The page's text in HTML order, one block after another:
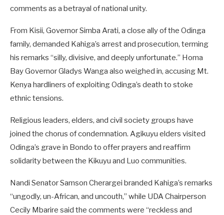
comments as a betrayal of national unity.
From Kisii, Governor Simba Arati, a close ally of the Odinga
family, demanded Kahiga’s arrest and prosecution, terming
his remarks “silly, divisive, and deeply unfortunate.” Homa
Bay Governor Gladys Wanga also weighed in, accusing Mt.
Kenya hardliners of exploiting Odinga’s death to stoke
ethnic tensions.
Religious leaders, elders, and civil society groups have
joined the chorus of condemnation. Agikuyu elders visited
Odinga’s grave in Bondo to offer prayers and reaffirm
solidarity between the Kikuyu and Luo communities.
Nandi Senator Samson Cherargei branded Kahiga’s remarks
“ungodly, un-African, and uncouth,” while UDA Chairperson
Cecily Mbarire said the comments were “reckless and